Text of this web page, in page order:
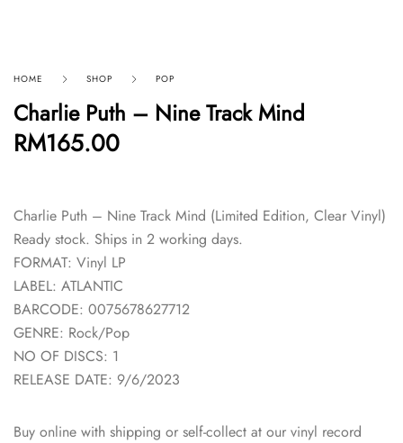
HOME SHOP POP
Charlie Puth – Nine Track Mind
RM165.00
Charlie Puth – Nine Track Mind (Limited Edition, Clear Vinyl)
Ready stock. Ships in 2 working days.
FORMAT: Vinyl LP
LABEL: ATLANTIC
BARCODE: 0075678627712
GENRE: Rock/Pop
NO OF DISCS: 1
RELEASE DATE: 9/6/2023
Buy online with shipping or self-collect at our vinyl record